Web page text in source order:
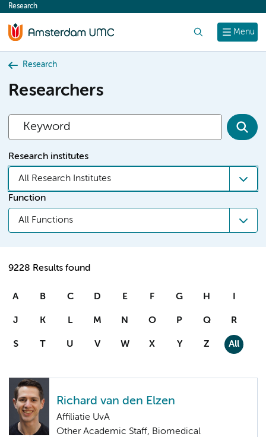
content
Menu
Research
Research
Researchers
Research institutes
All Research Institutes
Function
All Functions
9228 Results found
A B C D E F G H I
J K L M N O P Q R
S T U V W X Y Z All
Richard van den Elzen
Affiliatie UvA
Other Academic Staff, Biomedical